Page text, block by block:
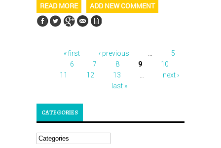
READ MORE ADD NEW COMMENT
PAGES
« first ‹ previous …
5
6
7 8 9
10
11
12 13 …
next ›
last »
CATEGORIES